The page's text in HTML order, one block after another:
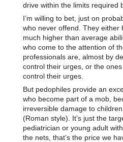
drive within the limits required
I’m willing to bet, just on
who never offend. They either
much higher than average
who come to the attention of
professionals are, almost by
control their urges, or the
control their urges.
But pedophiles provide an
who become part of a mob,
irreversible damage to
(Roman style). It’s just the
pediatrician or young adult
the nets, that’s the price we